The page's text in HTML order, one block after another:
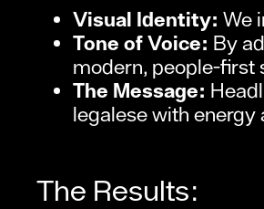
Visual Identity: We
Tone of Voice: By
modern, people-first
The Message:
legalese with energy
The Results: